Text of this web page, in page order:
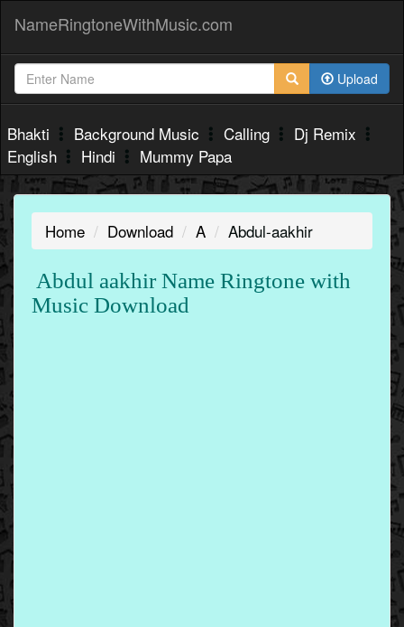
NameRingtoneWithMusic.com
Upload
Bhakti Background Music Calling
Dj Remix
English
Hindi Mummy Papa
Home Download A Abdul-aakhir
Abdul aakhir Name Ringtone with
Music Download